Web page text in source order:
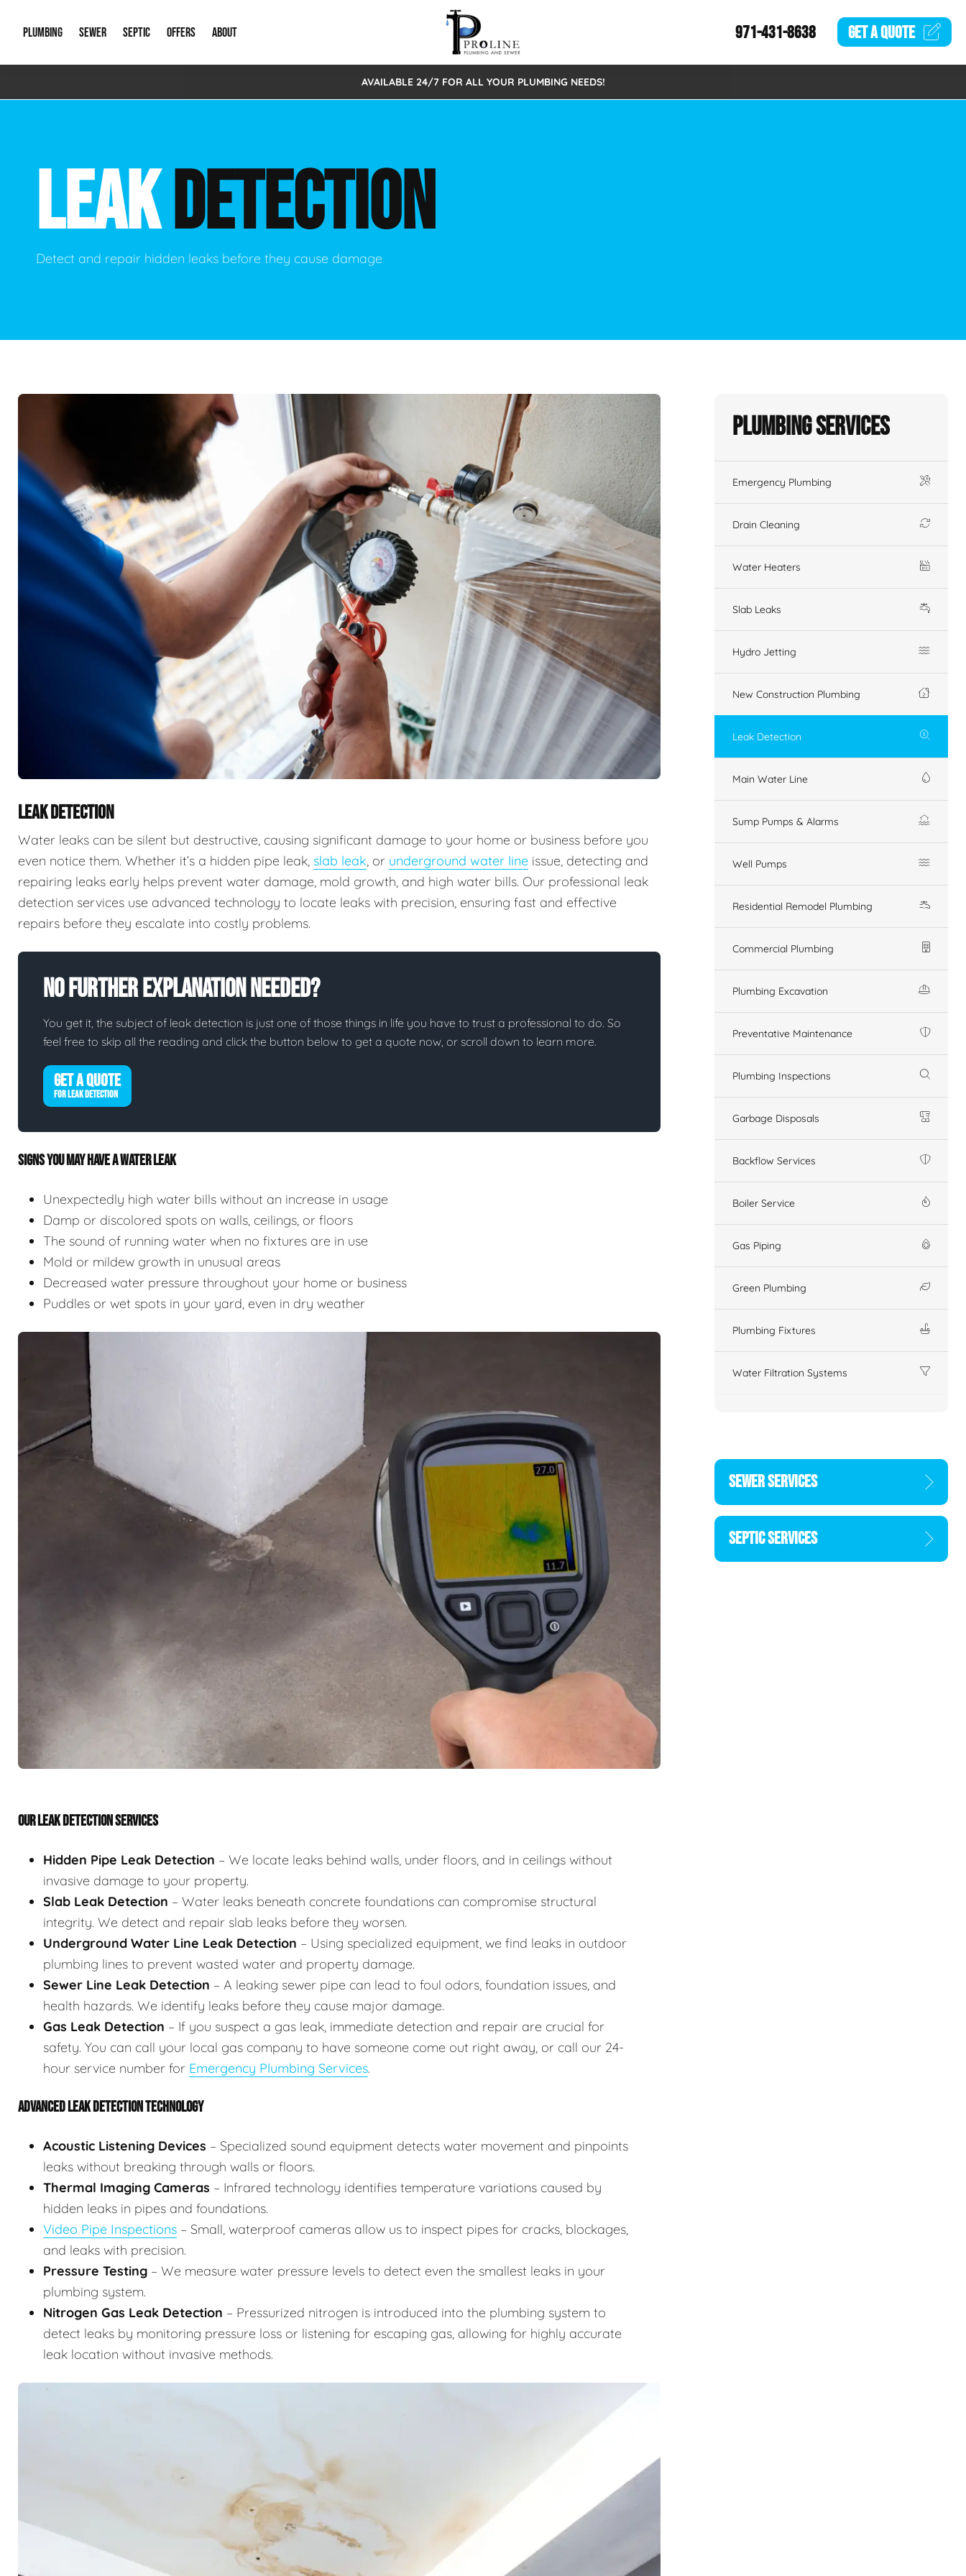
PLUMBING
Emergency Plumbing Drain Cleaning
Hydro Jetting New Construction Plumbing
Leak Detection
Green Plumbing
Water Filtration Systems
SEWER
Storm Systems Sewage Pumps & Alarms
Catch Basin Cleaning Sewer Inspections
Lift Stations
SEPTIC
Septic Pumps & Alarms Septic Tank Repair/Replace
OFFERS
Special Offers
ABOUT
About Us
New Client Intake Form
971-431-8638 GET AQUOTE
AVAILABLE 24/7 FOR ALL YOUR PLUMBING NEEDS!
LEAKDETECTION
Detect and repair hidden leaks before they cause damage
LEAK DETECTION
Water leaks can be silent but destructive, causing significant damage to your home or business before you
even notice them. Whether it’s a hidden pipe leak, slab leak, or underground water line issue, detecting and
repairing leaks early helps prevent water damage, mold growth, and high water bills. Our professional leak
detection services use advanced technology to locate leaks with precision, ensuring fast and effective
repairs before they escalate into costly problems.
No Further Explanation Needed?
You get it, the subject of leak detection is just one of those things in life you have to trust a professional to do. So
feel free to skip all the reading and click the button below to get a quote now, or scroll down to learn more.
GET A QUOTE
FOR LEAK DETECTION
SIGNS YOU MAY HAVE A WATER LEAK
Unexpectedly high water bills without an increase in usage
Damp or discolored spots on walls, ceilings, or floors
The sound of running water when no fixtures are in use
Mold or mildew growth in unusual areas
Decreased water pressure throughout your home or business
Puddles or wet spots in your yard, even in dry weather
OUR LEAK DETECTION SERVICES
Hidden Pipe Leak Detection – We locate leaks behind walls, under floors, and in ceilings without
invasive damage to your property.
Slab Leak Detection – Water leaks beneath concrete foundations can compromise structural
integrity. We detect and repair slab leaks before they worsen.
Underground Water Line Leak Detection – Using specialized equipment, we find leaks in outdoor
plumbing lines to prevent wasted water and property damage.
Sewer Line Leak Detection – A leaking sewer pipe can lead to foul odors, foundation issues, and
health hazards. We identify leaks before they cause major damage.
Gas Leak Detection – If you suspect a gas leak, immediate detection and repair are crucial for
safety. You can call your local gas company to have someone come out right away, or call our 24-
hour service number for Emergency Plumbing Services.
ADVANCED LEAK DETECTION TECHNOLOGY
Acoustic Listening Devices – Specialized sound equipment detects water movement and pinpoints
leaks without breaking through walls or floors.
Thermal Imaging Cameras – Infrared technology identifies temperature variations caused by
hidden leaks in pipes and foundations.
Video Pipe Inspections – Small, waterproof cameras allow us to inspect pipes for cracks, blockages,
and leaks with precision.
Pressure Testing – We measure water pressure levels to detect even the smallest leaks in your
plumbing system.
Nitrogen Gas Leak Detection – Pressurized nitrogen is introduced into the plumbing system to
detect leaks by monitoring pressure loss or listening for escaping gas, allowing for highly accurate
leak location without invasive methods.
Plumbing Services
Emergency Plumbing
Drain Cleaning
Water Heaters
Slab Leaks
Hydro Jetting
New Construction Plumbing
Leak Detection
Main Water Line
Sump Pumps & Alarms
Well Pumps
Residential Remodel Plumbing
Commercial Plumbing
Plumbing Excavation
Preventative Maintenance
Plumbing Inspections
Garbage Disposals
Backflow Services
Boiler Service
Gas Piping
Green Plumbing
Plumbing Fixtures
Water Filtration Systems
SEWER SERVICES
SEPTIC SERVICES